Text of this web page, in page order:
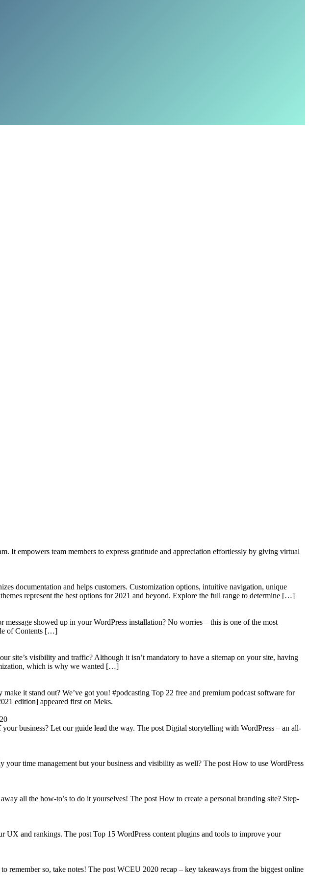
It empowers team members to express gratitude and appreciation effortlessly by giving virtual
documentation and helps customers. Customization options, intuitive navigation, unique
represent the best options for 2021 and beyond. Explore the full range to determine […]
showed up in your WordPress installation? No worries – this is one of the most
of Contents […]
site’s visibility and traffic? Although it isn’t mandatory to have a sitemap on your site, having
which is why we wanted […]
it stand out? We’ve got you! #podcasting Top 22 free and premium podcast software for
edition] appeared first on Meks.
business? Let our guide lead the way. The post Digital storytelling with WordPress – an all-
time management but your business and visibility as well? The post How to use WordPress
all the how-to’s to do it yourselves! The post How to create a personal branding site? Step-
UX and rankings. The post Top 15 WordPress content plugins and tools to improve your
so, take notes! The post WCEU 2020 recap – key takeaways from the biggest online